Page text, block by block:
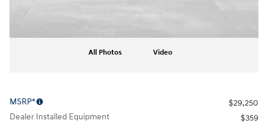
All Photos Video
MSRP*
$29,250
Dealer Installed Equipment
$359